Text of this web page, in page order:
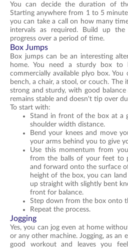
You can decide the duration of
Starting anywhere from 1 to 5
you can take a call on how many
intervals as required. Build up
progress over a period of time.
Box Jumps
Box jumps can be an interesting
home. You need a sturdy box
commercially available plyo box.
bench, a chair, a stool, or couch. The
strong and sturdy, with good
remains stable and doesn't tip over
To start with:
Stand in front of the box at a
shoulder width distance.
Bend your knees and move
your arms behind you to give
Use this momentum from
from the balls of your feet to
and forward onto the surface
height of the box, you can
up straight with slightly bent
front for balance.
Step down from the box onto
Repeat the process.
Jogging
Yes, you can jog even at home
or any other machine. Jogging, as an
good workout and leaves you